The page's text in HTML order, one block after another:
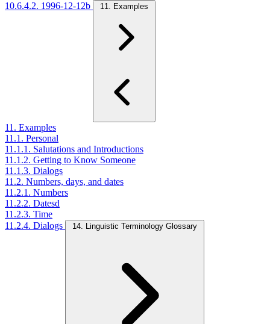
10.6.4.2. 1996-12-12b
11. Examples
11. Examples
11.1. Personal
11.1.1. Salutations and Introductions
11.1.2. Getting to Know Someone
11.1.3. Dialogs
11.2. Numbers, days, and dates
11.2.1. Numbers
11.2.2. Datesd
11.2.3. Time
11.2.4. Dialogs
14. Linguistic Terminology Glossary